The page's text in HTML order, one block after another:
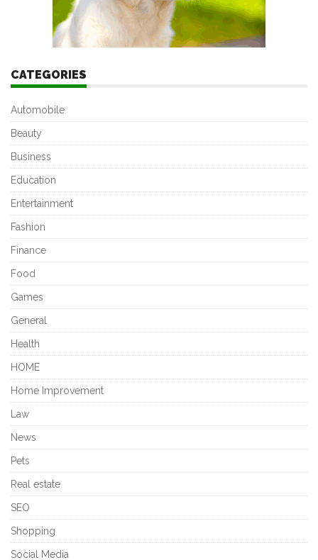
CATEGORIES
Automobile
Beauty
Business
Education
Entertainment
Fashion
Finance
Food
Games
General
Health
HOME
Home Improvement
Law
News
Pets
Real estate
SEO
Shopping
Social Media